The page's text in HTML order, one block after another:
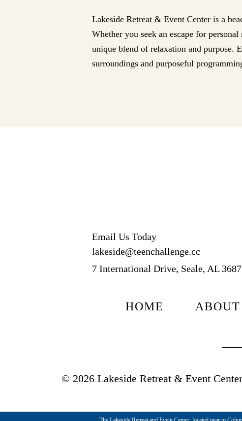
Lakeside Retreat & Event Center is a
Whether you seek an escape for
unique blend of relaxation and purpose.
surroundings and purposeful
Email Us Today
lakeside@teenchallenge.cc
7 International Drive, Seale, AL
HOME ABOUT
© 2026 Lakeside Retreat & Event